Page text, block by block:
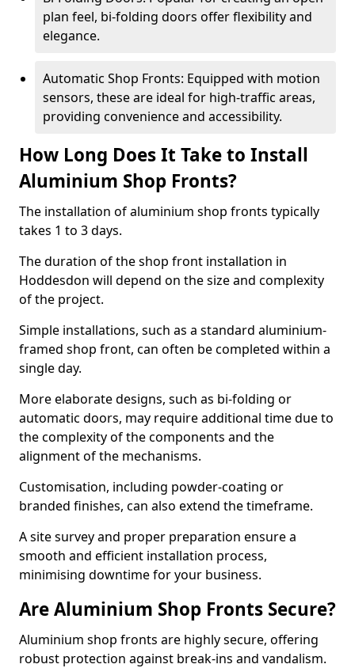
plan feel, bi-folding doors offer flexibility and
elegance.
Automatic Shop Fronts: Equipped with motion
sensors, these are ideal for high-traffic areas,
providing convenience and accessibility.
How Long Does It Take to Install
Aluminium Shop Fronts?
The installation of aluminium shop fronts typically
takes 1 to 3 days.
The duration of the shop front installation in
Hoddesdon will depend on the size and complexity
of the project.
Simple installations, such as a standard aluminium-
framed shop front, can often be completed within a
single day.
More elaborate designs, such as bi-folding or
automatic doors, may require additional time due to
the complexity of the components and the
alignment of the mechanisms.
Customisation, including powder-coating or
branded finishes, can also extend the timeframe.
A site survey and proper preparation ensure a
smooth and efficient installation process,
minimising downtime for your business.
Are Aluminium Shop Fronts Secure?
Aluminium shop fronts are highly secure, offering
robust protection against break-ins and vandalism.